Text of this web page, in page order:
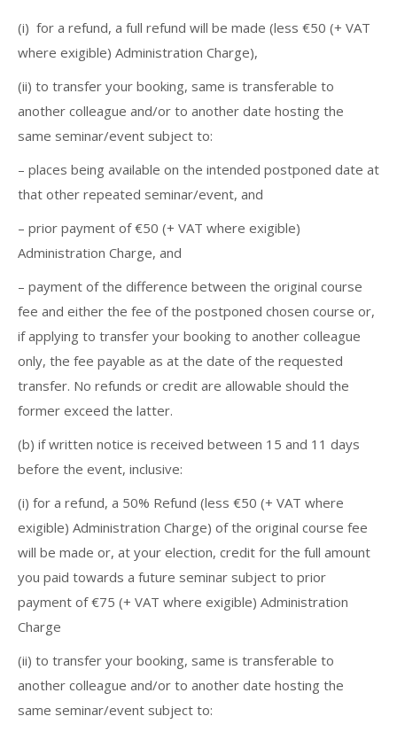
(i) for a refund, a full refund will be made (less €50 (+ VAT
where exigible) Administration Charge),
(ii) to transfer your booking, same is transferable to
another colleague and/or to another date hosting the
same seminar/event subject to:
– places being available on the intended postponed date at
that other repeated seminar/event, and
– prior payment of €50 (+ VAT where exigible)
Administration Charge, and
– payment of the difference between the original course
fee and either the fee of the postponed chosen course or,
if applying to transfer your booking to another colleague
only, the fee payable as at the date of the requested
transfer. No refunds or credit are allowable should the
former exceed the latter.
(b) if written notice is received between 15 and 11 days
before the event, inclusive:
(i) for a refund, a 50% Refund (less €50 (+ VAT where
exigible) Administration Charge) of the original course fee
will be made or, at your election, credit for the full amount
you paid towards a future seminar subject to prior
payment of €75 (+ VAT where exigible) Administration
Charge
(ii) to transfer your booking, same is transferable to
another colleague and/or to another date hosting the
same seminar/event subject to: